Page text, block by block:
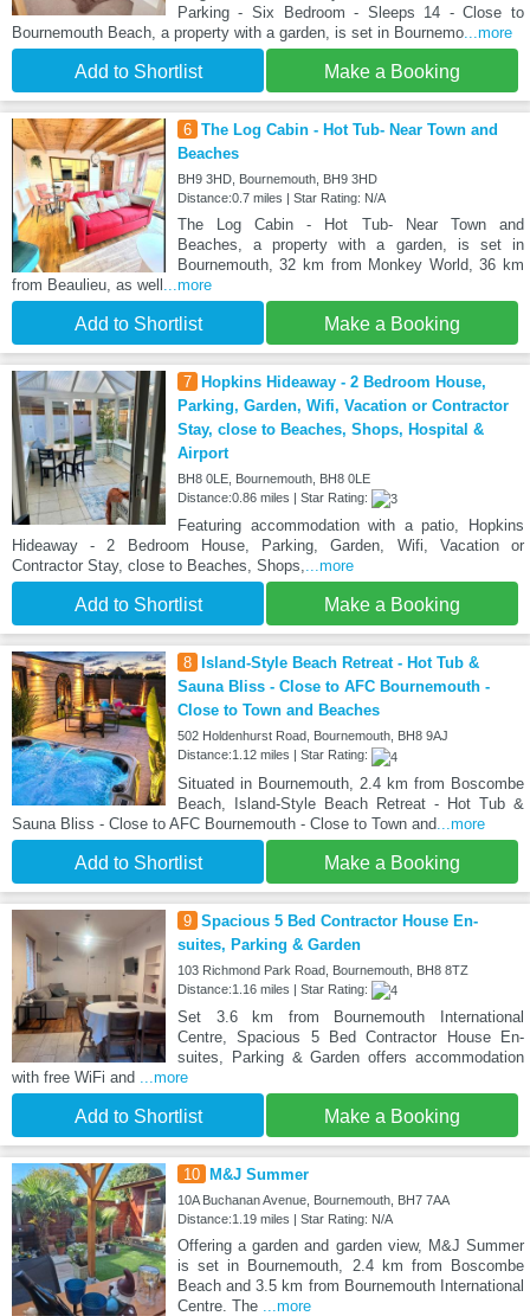
Parking - Six Bedroom - Sleeps 14 - Close to
Bournemouth Beach, a property with a garden, is set in Bournemo...more
Add to Shortlist Make a Booking
6 The Log Cabin - Hot Tub- Near Town and
Beaches
BH9 3HD, Bournemouth, BH9 3HD
Distance:0.7 miles | Star Rating: N/A
The Log Cabin - Hot Tub- Near Town and
Beaches, a property with a garden, is set in
Bournemouth, 32 km from Monkey World, 36 km
from Beaulieu, as well ...more
Add to Shortlist Make a Booking
7
Hopkins Hideaway - 2 Bedroom House,
Parking, Garden, Wifi, Vacation or Contractor
Stay, close to Beaches, Shops, Hospital &
Airport
BH8 0LE, Bournemouth, BH8 0LE
Distance:0.86 miles | Star Rating:
Featuring accommodation with a patio, Hopkins
Hideaway - 2 Bedroom House, Parking, Garden, Wifi, Vacation or
Contractor Stay, close to Beaches, Shops,...more
Add to Shortlist Make a Booking
8
Island-Style Beach Retreat - Hot Tub &
Sauna Bliss - Close to AFC Bournemouth -
Close to Town and Beaches
502 Holdenhurst Road, Bournemouth, BH8 9AJ
Distance:1.12 miles | Star Rating:
Situated in Bournemouth, 2.4 km from Boscombe
Beach, Island-Style Beach Retreat - Hot Tub &
Sauna Bliss - Close to AFC Bournemouth - Close to Town and ...more
Add to Shortlist Make a Booking
9 Spacious 5 Bed Contractor House En-
suites, Parking & Garden
103 Richmond Park Road, Bournemouth, BH8 8TZ
Distance:1.16 miles | Star Rating:
Set 3.6 km from Bournemouth International
Centre, Spacious 5 Bed Contractor House En-
suites, Parking & Garden offers accommodation
with free WiFi and
...more
Add to Shortlist Make a Booking
10 M&J Summer
10A Buchanan Avenue, Bournemouth, BH7 7AA
Distance:1.19 miles | Star Rating: N/A
Offering a garden and garden view, M&J Summer
is set in Bournemouth, 2.4 km from Boscombe
Beach and 3.5 km from Bournemouth International
Centre. The
...more